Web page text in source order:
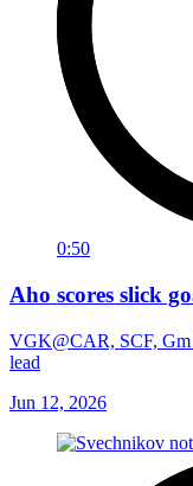
0:50
Aho scores slick
VGK@CAR, SCF, Gm
lead
Jun 12, 2026